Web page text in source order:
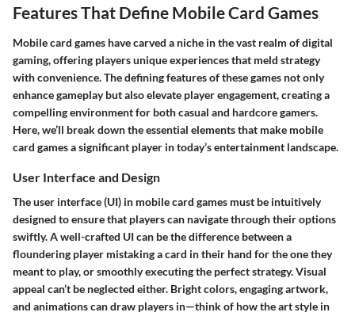
Features That Define Mobile Card Games
Mobile card games have carved a niche in the vast realm of digital
gaming, offering players unique experiences that meld strategy
with convenience. The defining features of these games not only
enhance gameplay but also elevate player engagement, creating a
compelling environment for both casual and hardcore gamers.
Here, we’ll break down the essential elements that make mobile
card games a significant player in today’s entertainment landscape.
User Interface and Design
The user interface (UI) in mobile card games must be intuitively
designed to ensure that players can navigate through their options
swiftly. A well-crafted UI can be the difference between a
floundering player mistaking a card in their hand for the one they
meant to play, or smoothly executing the perfect strategy.Visual
appeal can’t be neglected either. Bright colors, engaging artwork,
and animations can draw players in—think of how the art style in